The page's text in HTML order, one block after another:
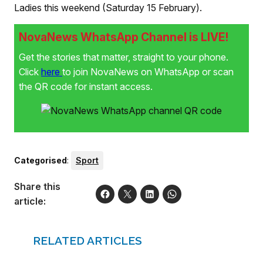
Ladies this weekend (Saturday 15 February).
NovaNews WhatsApp Channel is LIVE!
Get the stories that matter, straight to your phone.
Click here to join NovaNews on WhatsApp or scan
the QR code for instant access.
Categorised: Sport
Share this
article:
RELATED ARTICLES